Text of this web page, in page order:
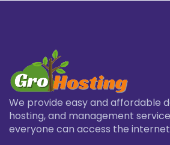
We provide easy and affordable
hosting, and management
everyone can access the